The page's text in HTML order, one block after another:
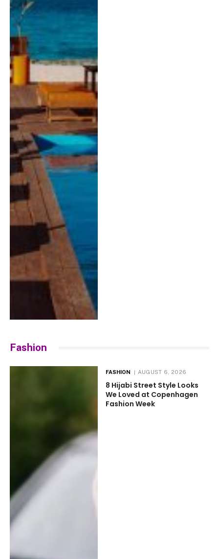
Fashion
FASHION AUGUST 6, 2026
8 Hijabi Street Style Looks
We Loved at Copenhagen
Fashion Week